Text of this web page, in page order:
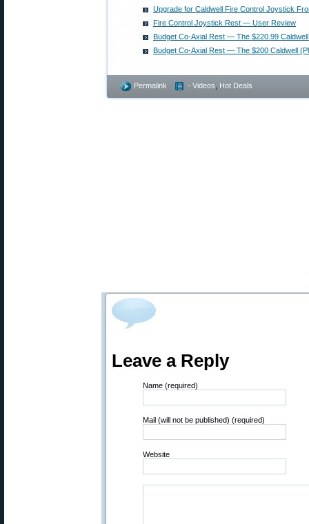
Upgrade for Caldwell Fire Control Joystick
Fire Control Joystick Rest — User Review
Budget Co-Axial Rest — The $220.99
Budget Co-Axial Rest — The $200 Caldwell
Permalink - Videos Hot Deals
Leave a Reply
Name (required)
Mail (will not be published) (required)
Website